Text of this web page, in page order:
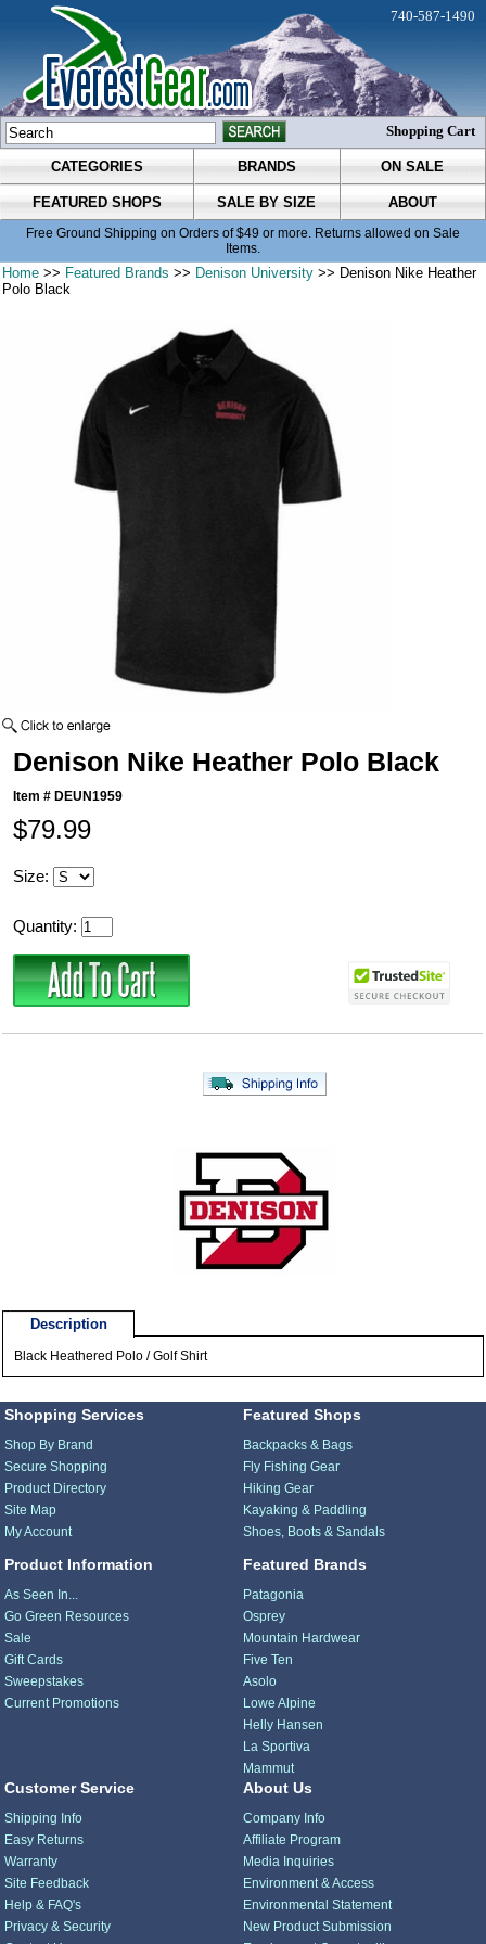
CATEGORIES BRANDS ON SALE
FEATURED SHOPS SALE BY SIZE ABOUT
Free Ground Shipping on Orders of $49 or more. Returns allowed on Sale
Items.
740-587-1490
Shopping Cart
Home >> Featured Brands >> Denison University >> Denison Nike Heather
Polo Black
Denison Nike Heather Polo Black
Item # DEUN1959
$79.99
Size:
Quantity:
Description
Black Heathered Polo / Golf Shirt
Shopping Services
Shop By Brand
Secure Shopping
Product Directory
Site Map
My Account
Product Information
As Seen In...
Go Green Resources
Sale
Gift Cards
Sweepstakes
Current Promotions
Featured Shops
Backpacks & Bags
Fly Fishing Gear
Hiking Gear
Kayaking & Paddling
Shoes, Boots & Sandals
Featured Brands
Patagonia
Osprey
Mountain Hardwear
Five Ten
Asolo
Lowe Alpine
Helly Hansen
La Sportiva
Mammut
Customer Service
Shipping Info
Easy Returns
Warranty
Site Feedback
Help & FAQ's
Privacy & Security
About Us
Company Info
Affiliate Program
Media Inquiries
Environment & Access
Environmental Statement
New Product Submission